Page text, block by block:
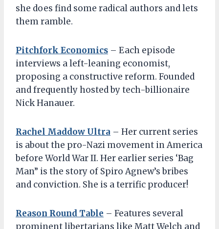
she does find some radical authors and lets
them ramble.
Pitchfork Economics – Each episode
interviews a left-leaning economist,
proposing a constructive reform. Founded
and frequently hosted by tech-billionaire
Nick Hanauer.
Rachel Maddow Ultra – Her current series
is about the pro-Nazi movement in America
before World War II. Her earlier series ‘Bag
Man” is the story of Spiro Agnew’s bribes
and conviction. She is a terrific producer!
Reason Round Table – Features several
prominent libertarians like Matt Welch and